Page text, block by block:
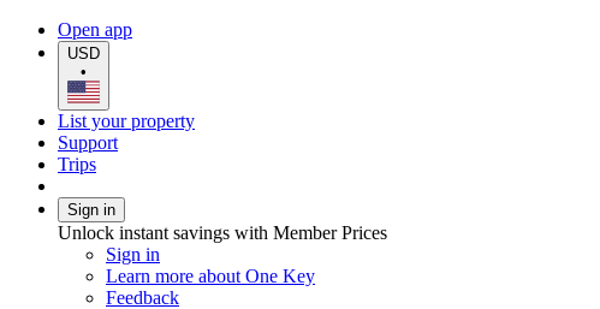
Open app
USD
•
List your property
Support
Trips
Sign in
Unlock instant savings with Member Prices
Sign in
Learn more about One Key
Feedback